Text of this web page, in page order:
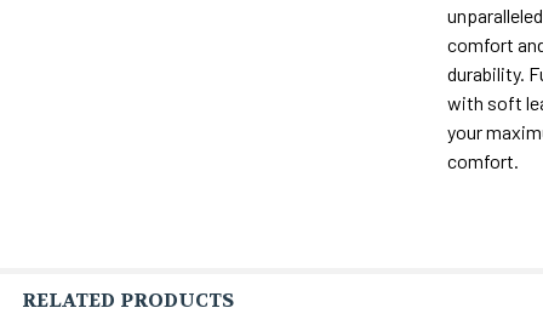
comfort
durability.
with soft
your
comfort.
RELATED PRODUCTS